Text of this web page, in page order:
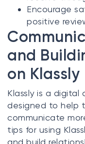
Encourage
positive
and
on Klassly
Klassly is a
designed to help
communicate
tips for using
and build